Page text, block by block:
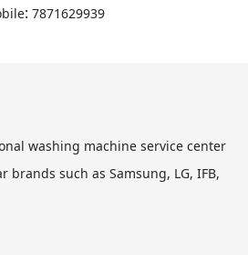
: 7871629939
washing machine service center
brands such as Samsung, LG, IFB,